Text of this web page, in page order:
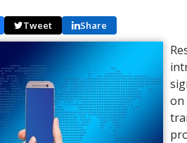
Tweet Share
on